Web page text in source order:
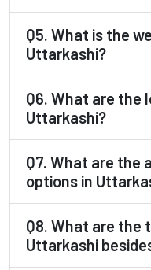
Q5. What is the
Uttarkashi?
Q6. What are the
Uttarkashi?
Q7. What are the
options in
Q8. What are the
Uttarkashi